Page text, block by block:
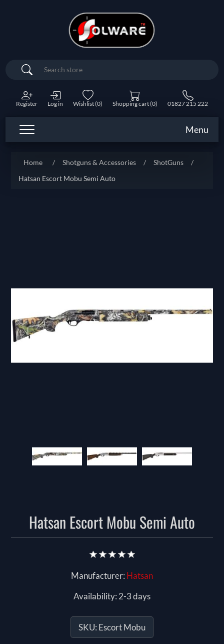
Search
Register Log in Wishlist(0) Shopping cart(0) 01827 215 222
Menu
Home / Shotguns & Accessories / ShotGuns
/
Hatsan Escort Mobu Semi Auto
Hatsan Escort Mobu Semi Auto
Manufacturer: Hatsan
Availability: 2-3 days
SKU: Escort Mobu